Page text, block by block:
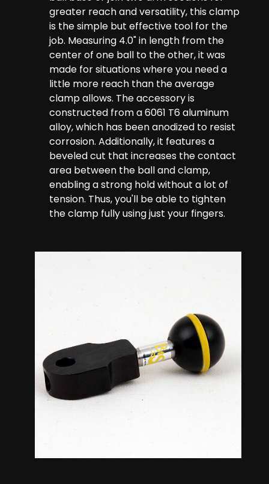
greater reach and versatility, this clamp
is the simple but effective tool for the
job. Measuring 4.0" in length from the
center of one ball to the other, it was
made for situations where you need a
little more reach than the average
clamp allows. The accessory is
constructed from a 6061 T6 aluminum
alloy, which has been anodized to resist
corrosion. Additionally, it features a
beveled cut that increases the contact
area between the ball and clamp,
enabling a strong hold without a lot of
tension. Thus, you'll be able to tighten
the clamp fully using just your fingers.